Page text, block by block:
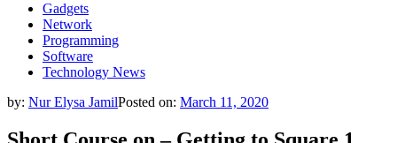
Gadgets
Network
Programming
Software
Technology News
by: Nur Elysa JamilPosted on: March 11, 2020